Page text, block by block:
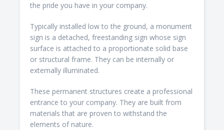
the pride you have in your company.
Typically installed low to the ground, a monument
sign is a detached, freestanding sign whose sign
surface is attached to a proportionate solid base
or structural frame. They can be internally or
externally illuminated.
These permanent structures create a professional
entrance to your company. They are built from
materials that are proven to withstand the
elements of nature.